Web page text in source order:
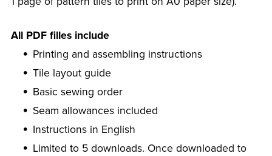
All PDF filles include
Printing and assembling instructions
Tile layout guide
Basic sewing order
Seam allowances included
Instructions in English
Limited to 5 downloads. Once downloaded to